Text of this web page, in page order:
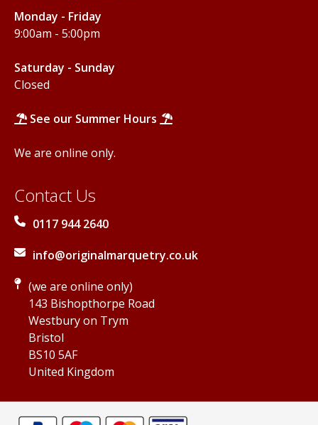
Monday - Friday
9:00am - 5:00pm
Saturday - Sunday
Closed
See our Summer Hours
We are online only.
Contact Us
0117 944 2640
info@originalmarquetry.co.uk
(we are online only)
143 Bishopthorpe Road
Westbury on Trym
Bristol
BS10 5AF
United Kingdom